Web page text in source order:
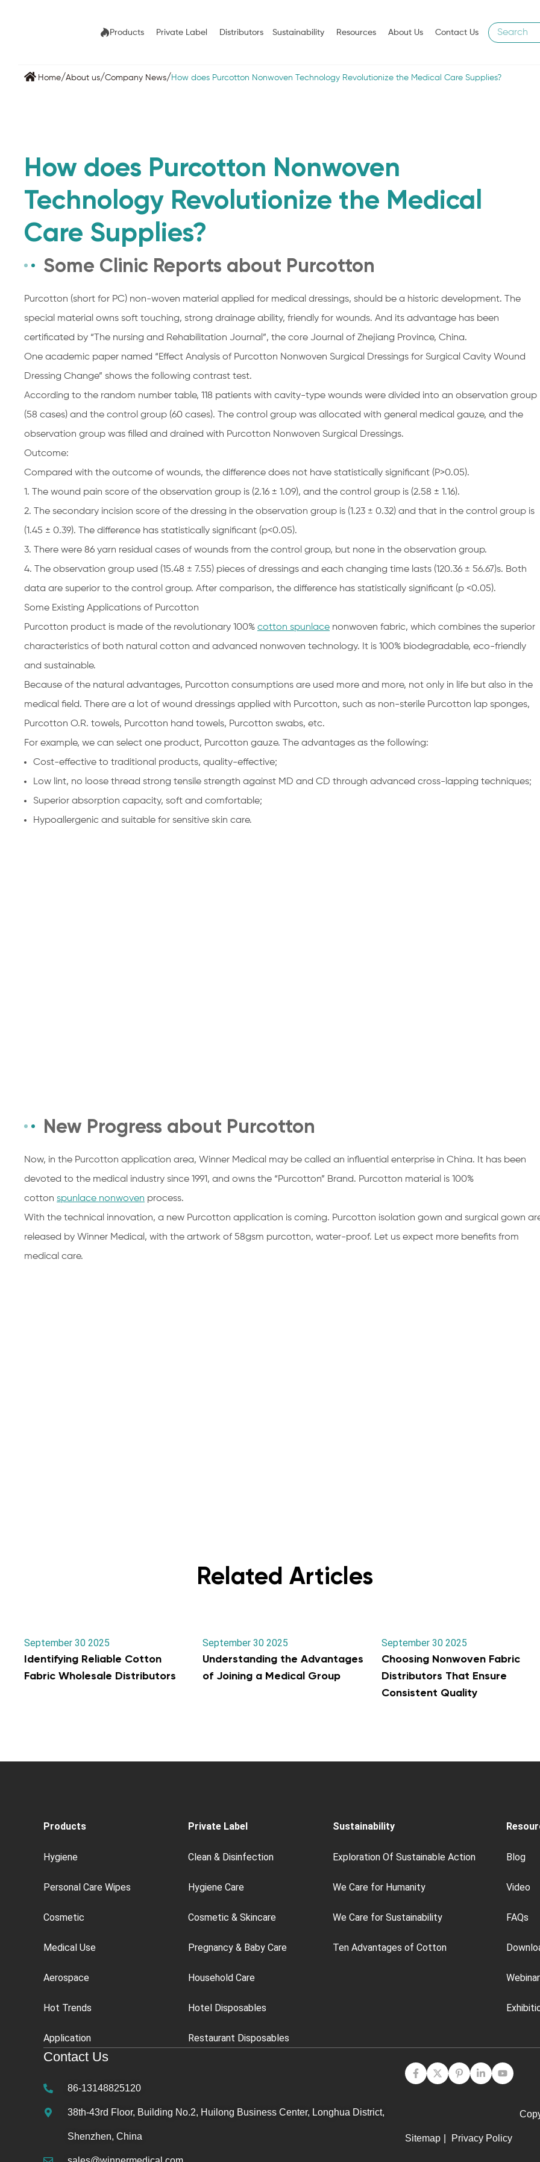
Products Private Label Distributors Sustainability Resources About Us Contact Us
Home/About us/Company News/ How does Purcotton Nonwoven Technology Revolutionize the Medical Care Supplies?
How does Purcotton Nonwoven
Technology Revolutionize the Medical
Care Supplies?
Some Clinic Reports about Purcotton
Purcotton (short for PC) non-woven material applied for medical dressings, should be a historic development. The
special material owns soft touching, strong drainage ability, friendly for wounds. And its advantage has been
certificated by “The nursing and Rehabilitation Journal”, the core Journal of Zhejiang Province, China.
One academic paper named “Effect Analysis of Purcotton Nonwoven Surgical Dressings for Surgical Cavity Wound
Dressing Change” shows the following contrast test.
According to the random number table, 118 patients with cavity-type wounds were divided into an observation group
(58 cases) and the control group (60 cases). The control group was allocated with general medical gauze, and the
observation group was filled and drained with Purcotton Nonwoven Surgical Dressings.
Outcome:
Compared with the outcome of wounds, the difference does not have statistically significant (P>0.05).
1. The wound pain score of the observation group is (2.16 ± 1.09), and the control group is (2.58 ± 1.16).
2. The secondary incision score of the dressing in the observation group is (1.23 ± 0.32) and that in the control group is
(1.45 ± 0.39). The difference has statistically significant (p<0.05).
3. There were 86 yarn residual cases of wounds from the control group, but none in the observation group.
4. The observation group used (15.48 ± 7.55) pieces of dressings and each changing time lasts (120.36 ± 56.67)s. Both
data are superior to the control group. After comparison, the difference has statistically significant (p <0.05).
Some Existing Applications of Purcotton
Purcotton product is made of the revolutionary 100% cotton spunlace nonwoven fabric, which combines the superior
characteristics of both natural cotton and advanced nonwoven technology. It is 100% biodegradable, eco-friendly
and sustainable.
Because of the natural advantages, Purcotton consumptions are used more and more, not only in life but also in the
medical field. There are a lot of wound dressings applied with Purcotton, such as non-sterile Purcotton lap sponges,
Purcotton O.R. towels, Purcotton hand towels, Purcotton swabs, etc.
For example, we can select one product, Purcotton gauze. The advantages as the following:
Cost-effective to traditional products, quality-effective;
Low lint, no loose thread strong tensile strength against MD and CD through advanced cross-lapping techniques;
Superior absorption capacity, soft and comfortable;
Hypoallergenic and suitable for sensitive skin care.
New Progress about Purcotton
Now, in the Purcotton application area, Winner Medical may be called an influential enterprise in China. It has been
devoted to the medical industry since 1991, and owns the “Purcotton” Brand. Purcotton material is 100%
cotton spunlace nonwoven process.
With the technical innovation, a new Purcotton application is coming. Purcotton isolation gown and surgical gown
released by Winner Medical, with the artwork of 58gsm purcotton, water-proof. Let us expect more benefits from
medical care.
Related Articles
September 30 2025
Identifying Reliable Cotton
Fabric Wholesale Distributors
September 30 2025
Understanding the Advantages
of Joining a Medical Group
September 30 2025
Choosing Nonwoven Fabric
Distributors That Ensure
Consistent Quality
Products
Hygiene
Personal Care Wipes
Cosmetic
Medical Use
Aerospace
Hot Trends
Application
Private Label
Clean & Disinfection
Hygiene Care
Cosmetic & Skincare
Pregnancy & Baby Care
Household Care
Hotel Disposables
Restaurant Disposables
Sustainability
Exploration Of Sustainable Action
We Care for Humanity
We Care for Sustainability
Ten Advantages of Cotton
Blog
Video
FAQs
Webinar
Contact Us
86-13148825120
38th-43rd Floor, Building No.2, Huilong Business Center, Longhua District,
Shenzhen, China Sitemap Privacy Policy